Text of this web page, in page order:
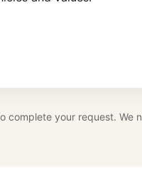
your request. We